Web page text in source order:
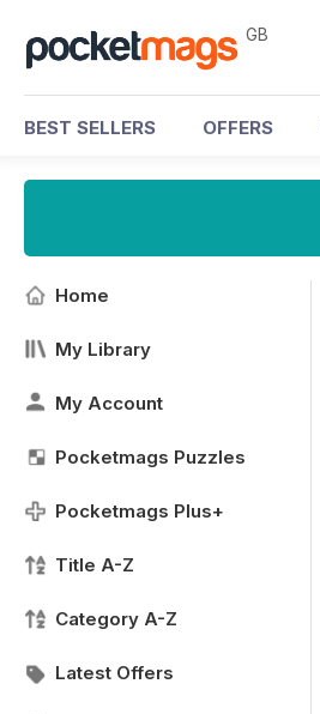
GB
BEST SELLERS OFFERS
Home
My Library
My Account
Pocketmags Puzzles
Pocketmags Plus+
Title A-Z
Category A-Z
Latest Offers